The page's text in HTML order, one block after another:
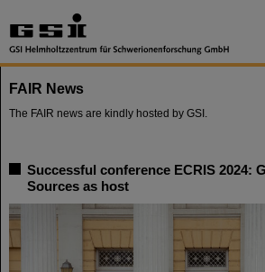
FAIR News
The FAIR news are kindly hosted by GSI.
Successful conference ECRIS 2024:
Sources as host